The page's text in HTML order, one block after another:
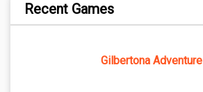
Recent Games
Gilbertona Adventure